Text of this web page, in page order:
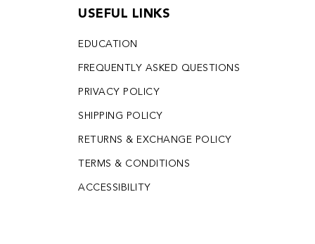
USEFUL LINKS
EDUCATION
FREQUENTLY ASKED QUESTIONS
PRIVACY POLICY
SHIPPING POLICY
RETURNS & EXCHANGE POLICY
TERMS & CONDITIONS
ACCESSIBILITY